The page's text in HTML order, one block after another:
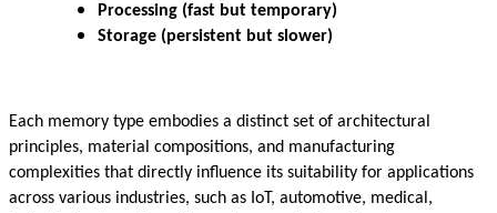
Processing (fast but temporary)
Storage (persistent but slower)
Each memory type embodies a distinct set of architectural
principles, material compositions, and manufacturing
complexities that directly influence its suitability for applications
across various industries, such as IoT, automotive, medical,